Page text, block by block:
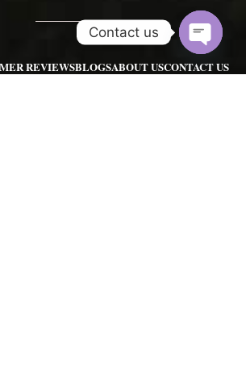
REVIEWSBLOGSABOUT USCONTACT US
Contact us
Open